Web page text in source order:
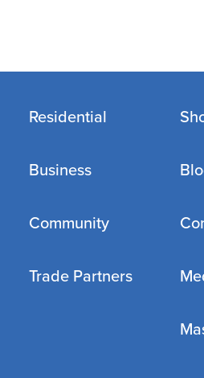
Residential
Business
Community
Trade Partners